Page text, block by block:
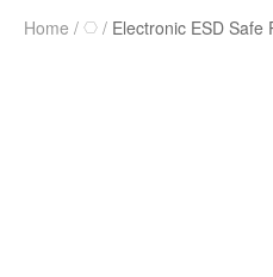
Home Electronic ESD